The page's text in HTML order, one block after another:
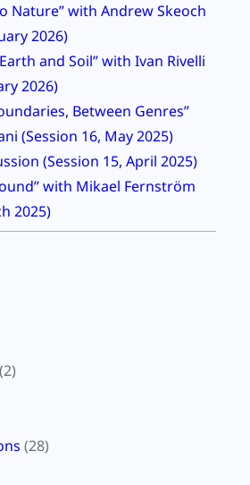
Nature” with Andrew Skeoch
2026)
and Soil” with Ivan Rivelli
2026)
Between Genres”
(Session 16, May 2025)
(Session 15, April 2025)
with Mikael Fernström
2025)
(2)
(28)